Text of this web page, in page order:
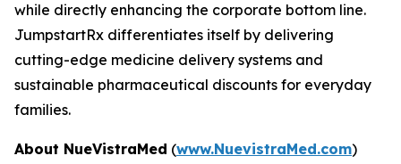
while directly enhancing the corporate bottom line.
JumpstartRx differentiates itself by delivering
cutting-edge medicine delivery systems and
sustainable pharmaceutical discounts for everyday
families.
About NueVistraMed (www.NuevistraMed.com)